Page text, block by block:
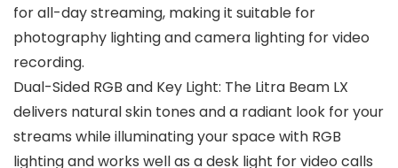
for all-day streaming, making it suitable for
photography lighting and camera lighting for video
recording.
Dual-Sided RGB and Key Light: The Litra Beam LX
delivers natural skin tones and a radiant look for your
streams while illuminating your space with RGB
lighting and works well as a desk light for video calls